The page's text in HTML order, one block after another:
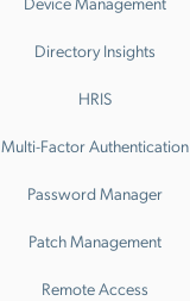
Directory Insights
HRIS
Multi-Factor Authentication
Password Manager
Patch Management
Remote Access